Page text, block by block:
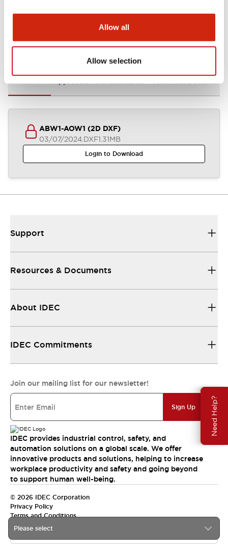
Allow all
Allow selection
Need Help?
Documents and Files
Technical Document
ABW1-AOW1 (2D DXF)
03/07/2024.DXF1.31MB
Login to Download
Please select
Support
Resources & Documents
About IDEC
IDEC Commitments
Join our mailing list for our newsletter!
Sign Up
IDEC provides industrial control, safety, and
automation solutions on a global scale. We offer
innovative products and solutions, helping to increase
workplace productivity and safety and going beyond
to support human well-being.
© 2026 IDEC Corporation
Privacy Policy
Terms and Conditions
India